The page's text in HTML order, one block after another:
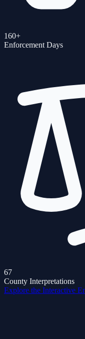
160+
Enforcement Days
67
County Interpretations
Explore the Interactive